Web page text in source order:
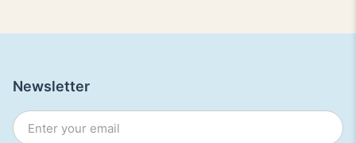
Newsletter